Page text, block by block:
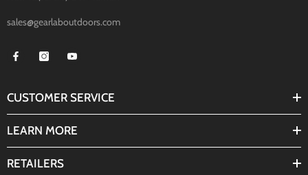
sales@gearlaboutdoors.com
CUSTOMER SERVICE
LEARN MORE
RETAILERS